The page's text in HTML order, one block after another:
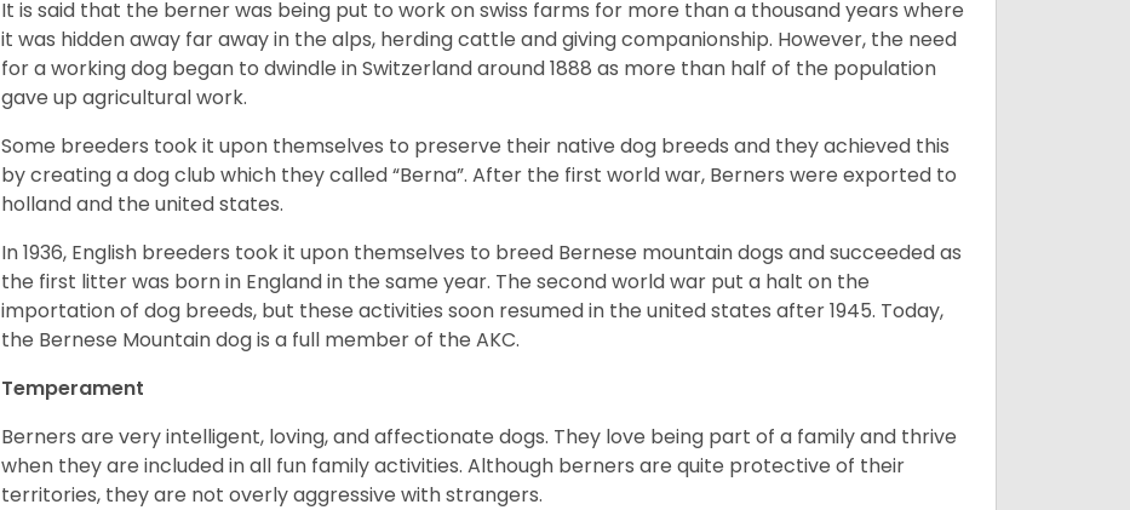
It is said that the berner was being put to work on swiss farms for more than a thousand years where
it was hidden away far away in the alps, herding cattle and giving companionship. However, the need
for a working dog began to dwindle in Switzerland around 1888 as more than half of the population
gave up agricultural work.
Some breeders took it upon themselves to preserve their native dog breeds and they achieved this
by creating a dog club which they called “Berna”. After the first world war, Berners were exported to
holland and the united states.
In 1936, English breeders took it upon themselves to breed Bernese mountain dogs and succeeded as
the first litter was born in England in the same year. The second world war put a halt on the
importation of dog breeds, but these activities soon resumed in the united states after 1945. Today,
the Bernese Mountain dog is a full member of the AKC.
Temperament
Berners are very intelligent, loving, and affectionate dogs. They love being part of a family and thrive
when they are included in all fun family activities. Although berners are quite protective of their
territories, they are not overly aggressive with strangers.